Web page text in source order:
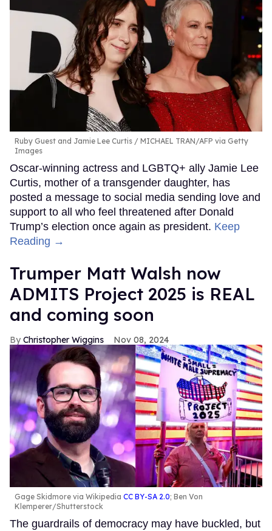
Ruby Guest and Jamie Lee Curtis
MICHAEL TRAN/AFP via Getty
Images
Oscar-winning actress and LGBTQ+ ally Jamie Lee
Curtis, mother of a transgender daughter, has
posted a message to social media sending love and
support to all who feel threatened after Donald
Trump’s election once again as president. Keep
Reading →
Trumper Matt Walsh now
ADMITS Project 2025 is REAL
and coming soon
Christopher Wiggins Nov 08, 2024
Gage Skidmore via Wikipedia CC BY-SA 2.0; Ben Von
Klemperer/Shutterstock
The guardrails of democracy may have buckled, but